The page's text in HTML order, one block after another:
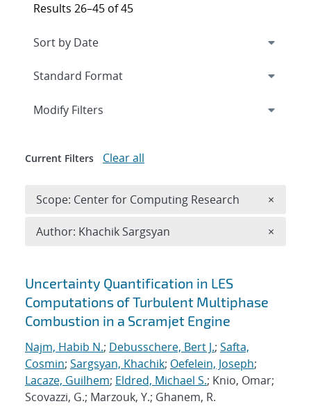
Search results
Uncertainty Quantification in LES
Computations of Turbulent Multiphase
Combustion in a Scramjet Engine
Najm, Habib N.; Debusschere, Bert J.; Safta,
Cosmin; Sargsyan, Khachik; Oefelein, Joseph;
Lacaze, Guilhem; Eldred, Michael S.; Knio, Omar;
Scovazzi, G.; Marzouk, Y.; Ghanem, R.
Results 26–45 of 45
Expand
Modify Filters
Current Filters Clear all
Scope: Center for Computing Research ×
Author: Khachik Sargsyan ×